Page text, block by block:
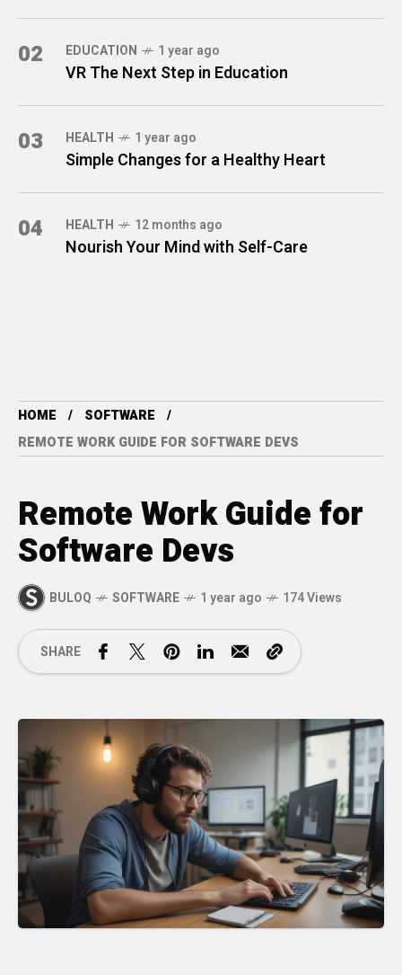
02 EDUCATION 1 year ago
VR The Next Step in Education
03 HEALTH 1 year ago
Simple Changes for a Healthy Heart
04 HEALTH 12 months ago
Nourish Your Mind with Self-Care
HOME
SOFTWARE
REMOTE WORK GUIDE FOR SOFTWARE DEVS
Remote Work Guide for
Software Devs
BULOQ SOFTWARE 1 year ago 174 Views
SHARE